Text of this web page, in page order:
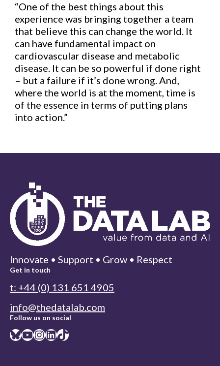
“One of the best things about this
experience was bringing together a team
that believe this can change the world. It
can have fundamental impact on
cardiovascular disease and metabolic
disease. It can be so powerful if done right
– but a failure if it’s done wrong. And,
where the world is at the moment, time is
of the essence in terms of putting plans
into action.”
Innovate • Support • Grow • Respect
Get in touch
t: +44 (0) 131 651 4905
info@thedatalab.com
Follow us on social
Bluesky YouTube InstagramLinkedIn TikTok